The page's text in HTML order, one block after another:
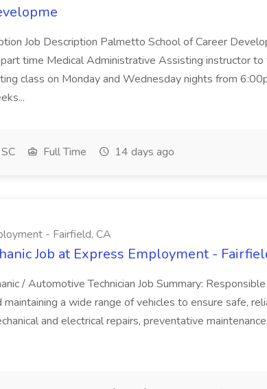
Job Description Palmetto School of Career
time Medical Administrative Assisting instructor to
class on Monday and Wednesday nights from
Full Time 14 days ago
- Fairfield, CA
Job at Express Employment -
/ Automotive Technician Job Summary:
maintaining a wide range of vehicles to ensure safe,
and electrical repairs, preventative